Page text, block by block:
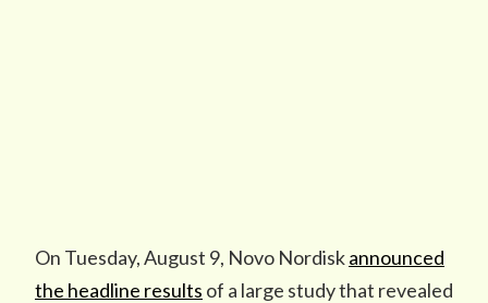
On Tuesday, August 9, Novo Nordiskannounced
the headline results of a large study that revealed